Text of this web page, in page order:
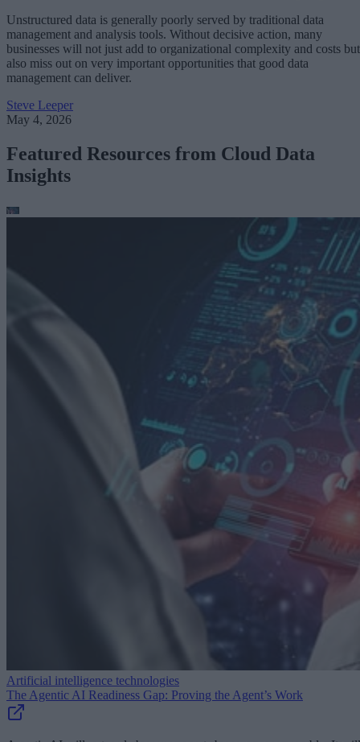
Unstructured data is generally poorly served by traditional data
management and analysis tools. Without decisive action, many
businesses will not just add to organizational complexity and costs but
also miss out on very important opportunities that good data
management can deliver.
Steve Leeper
May 4, 2026
Featured Resources from Cloud Data
Insights
Artificial intelligence technologies
The Agentic AI Readiness Gap: Proving the Agent’s Work